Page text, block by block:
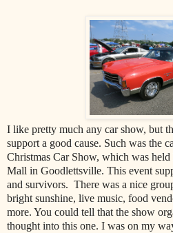
I like pretty much any car show, but
support a good cause. Such was the
Christmas Car Show, which was
Mall in Goodlettsville. This event
and survivors. There was a nice
bright sunshine, live music, food
more. You could tell that the show
thought into this one. I was on my